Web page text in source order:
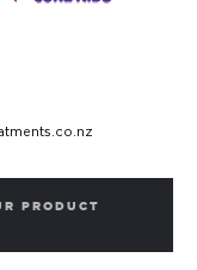
PRODUCT